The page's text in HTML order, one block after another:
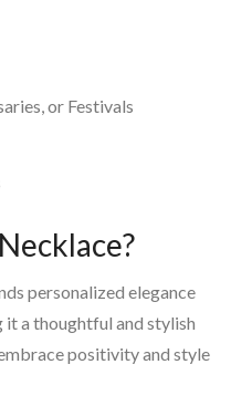
or Festivals
personalized elegance
a thoughtful and stylish
positivity and style